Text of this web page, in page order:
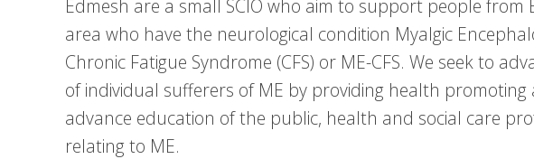
Edmesh are a small SCIO who aim to support people
area who have the neurological condition Myalgic
Chronic Fatigue Syndrome (CFS) or ME-CFS. We seek to
of individual sufferers of ME by providing health
advance education of the public, health and social care
relating to ME.